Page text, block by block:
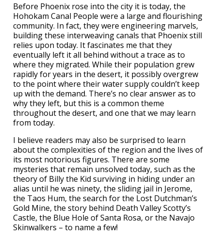
Before Phoenix rose into the city it is today, the
Hohokam Canal People were a large and flourishing
community. In fact, they were engineering marvels,
building these interweaving canals that Phoenix still
relies upon today. It fascinates me that they
eventually left it all behind without a trace as to
where they migrated. While their population grew
rapidly for years in the desert, it possibly overgrew
to the point where their water supply couldn’t keep
up with the demand. There’s no clear answer as to
why they left, but this is a common theme
throughout the desert, and one that we may learn
from today.
I believe readers may also be surprised to learn
about the complexities of the region and the lives of
its most notorious figures. There are some
mysteries that remain unsolved today, such as the
theory of Billy the Kid surviving in hiding under an
alias until he was ninety, the sliding jail in Jerome,
the Taos Hum, the search for the Lost Dutchman’s
Gold Mine, the story behind Death Valley Scotty’s
Castle, the Blue Hole of Santa Rosa, or the Navajo
Skinwalkers – to name a few!